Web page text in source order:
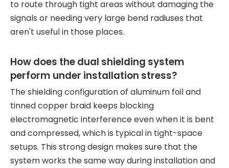
to route through tight areas without damaging the
signals or needing very large bend radiuses that
aren't useful in those places.
How does the dual shielding system
perform under installation stress?
The shielding configuration of aluminum foil and
tinned copper braid keeps blocking
electromagnetic interference even when it is bent
and compressed, which is typical in tight-space
setups. This strong design makes sure that the
system works the same way during installation and